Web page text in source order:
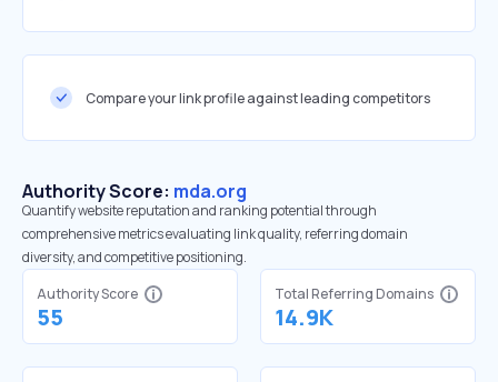
Compare your link profile against leading competitors
Authority Score: mda.org
Quantify website reputation and ranking potential through
comprehensive metrics evaluating link quality, referring domain
diversity, and competitive positioning.
Authority Score
55
Total Referring Domains
14.9K